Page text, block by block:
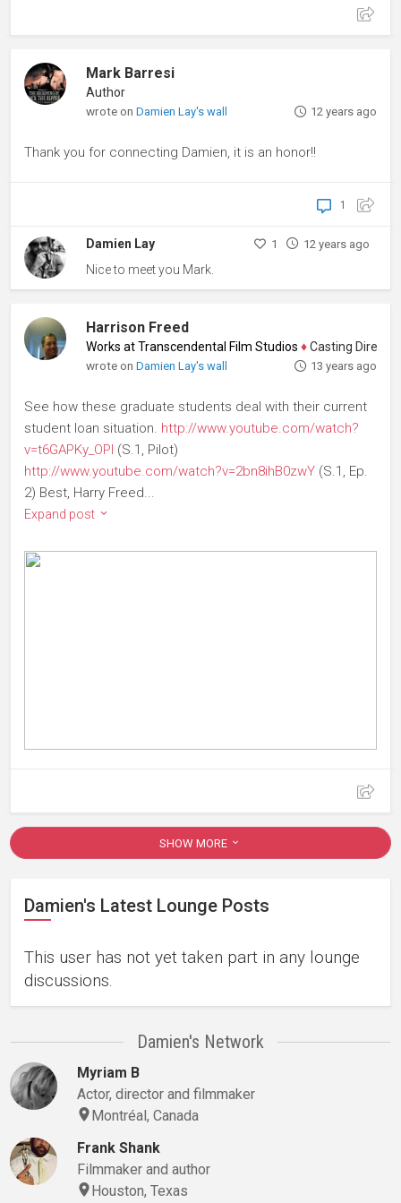
Mark Barresi
Author
wrote onDamien Lay's wall 12 years ago
Thank you for connecting Damien, it is an honor!!
1
Damien Lay 1 12 years ago
Nice to meet you Mark.
Harrison Freed
Works at Transcendental Film Studios ♦Casting Director,
wrote onDamien Lay's wall 13 years ago
See how these graduate students deal with their current
student loan situation. http://www.youtube.com/watch?
v=t6GAPKy_OPI (S.1, Pilot)
http://www.youtube.com/watch?v=2bn8ihB0zwY (S.1, Ep.
2) Best, Harry Freed ...
Expand post
SHOW MORE
Damien's Latest Lounge Posts
This user has not yet taken part in any lounge
discussions.
Damien's Network
Myriam B
Actor, director and filmmaker
Montréal, Canada
Frank Shank
Filmmaker and author
Houston, Texas